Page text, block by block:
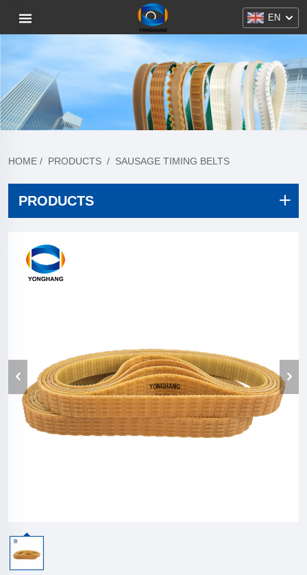
EN
HOME / PRODUCTS / SAUSAGE TIMING BELTS
PRODUCTS